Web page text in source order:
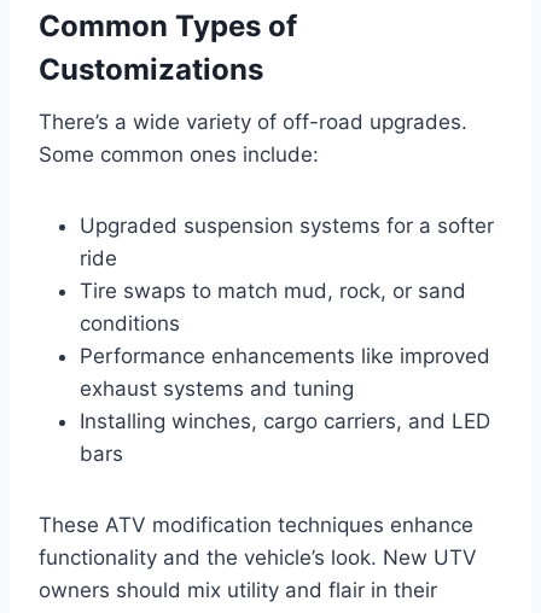
Common Types of
Customizations
There’s a wide variety of off-road upgrades.
Some common ones include:
Upgraded suspension systems for a softer
ride
Tire swaps to match mud, rock, or sand
conditions
Performance enhancements like improved
exhaust systems and tuning
Installing winches, cargo carriers, and LED
bars
These ATV modification techniques enhance
functionality and the vehicle’s look. New UTV
owners should mix utility and flair in their